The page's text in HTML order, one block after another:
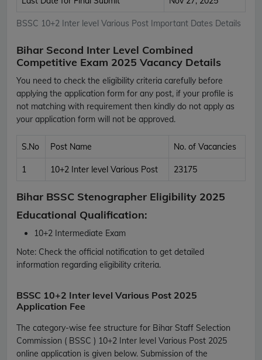
BSSC 10+2 Inter level Various Post Important Dates Details
Bihar Second Inter Level Combined
Competitive Exam 2025 Vacancy Details
You need to check the eligibility criteria carefully before
applying the application form for any post, if your profile is
not matching with requirement then kindly do not apply as
your application form will not be approved.
S.No Post Name No. of Vacancies
1 10+2 Inter level Various Post 23175
Bihar BSSC Stenographer Eligibility 2025
Educational Qualification:
10+2 Intermediate Exam
Note: Check the official notification to get detailed
information regarding eligibility criteria.
BSSC 10+2 Inter level Various Post 2025
Application Fee
The category-wise fee structure for Bihar Staff Selection
Commission ( BSSC ) 10+2 Inter level Various Post 2025
online application is given below. Submission of the